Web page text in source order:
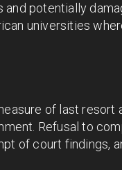
potentially
universities
of last resort
Refusal to
of court findings,